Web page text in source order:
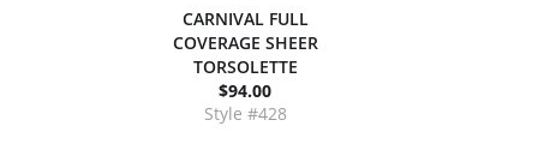
CARNIVAL FULL
COVERAGE SHEER
TORSOLETTE
$94.00
Style #428